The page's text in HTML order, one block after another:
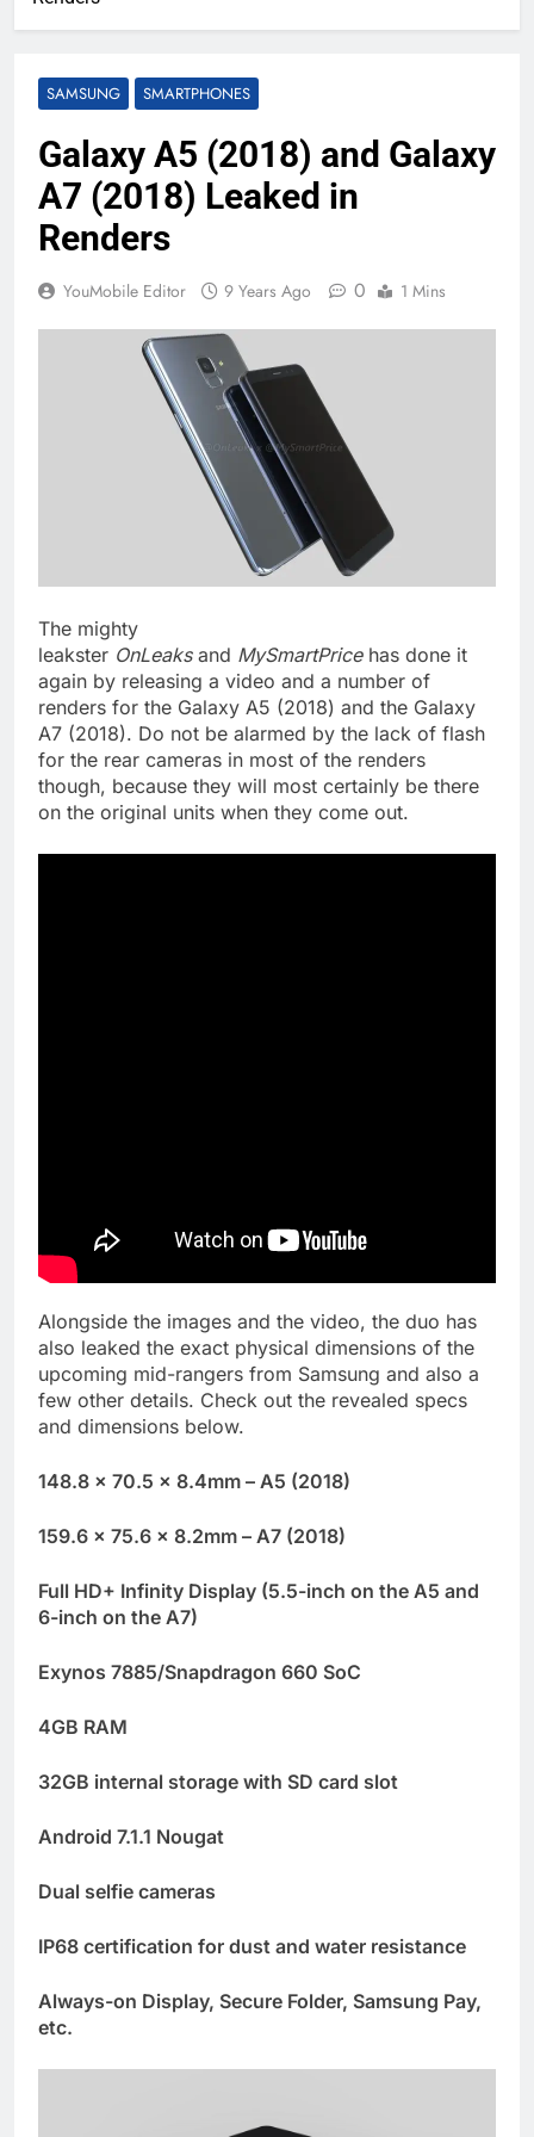
SAMSUNG SMARTPHONES
Galaxy A5 (2018) and Galaxy
A7 (2018) Leaked in
Renders
YouMobile Editor 9 Years Ago 0 1 Mins
The mighty
leakster OnLeaksand MySmartPricehas done it
again by releasing a video and a number of
renders for the Galaxy A5 (2018) and the Galaxy
A7 (2018). Do not be alarmed by the lack of flash
for the rear cameras in most of the renders
though, because they will most certainly be there
on the original units when they come out.
Alongside the images and the video, the duo has
also leaked the exact physical dimensions of the
upcoming mid-rangers from Samsung and also a
few other details. Check out the revealed specs
and dimensions below.
148.8 x 70.5 x 8.4mm – A5 (2018)
159.6 x 75.6 x 8.2mm – A7 (2018)
Full HD+ Infinity Display (5.5-inch on the A5 and
6-inch on the A7)
Exynos 7885/Snapdragon 660 SoC
4GB RAM
32GB internal storage with SD card slot
Android 7.1.1 Nougat
Dual selfie cameras
IP68 certification for dust and water resistance
Always-on Display, Secure Folder, Samsung Pay,
etc.